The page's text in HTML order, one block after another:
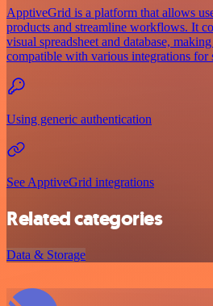
ApptiveGrid is a platform that allows
products and streamline workflows. It
visual spreadsheet and database,
compatible with various integrations for
Using generic authentication
See ApptiveGrid integrations
Related categories
Data & Storage